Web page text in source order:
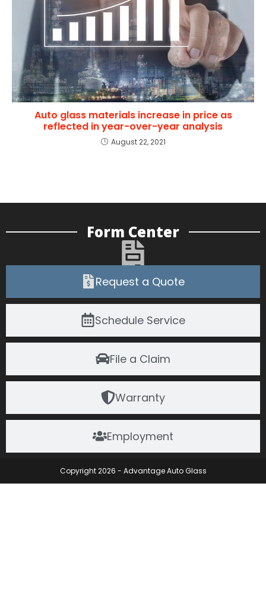
Auto glass materials increase in price as
reflected in year-over-year analysis
August 22, 2021
Form Center
Request a Quote
Schedule Service
File a Claim
Warranty
Employment
Copyright 2026 - Advantage Auto Glass